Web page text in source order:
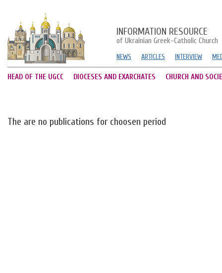
INFORMATION RESOURCE
of Ukrainian Greek-Catholic Church
NEWS ARTICLES INTERVIEW
HEAD OF THE UGCC DIOCESES AND EXARCHATES CHURCH AND
The are no publications for choosen period